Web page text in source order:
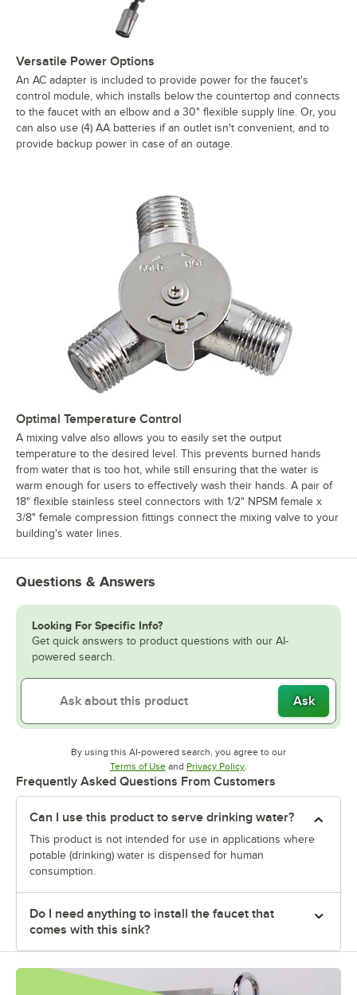
Versatile Power Options
An AC adapter is included to provide power for the faucet's
control module, which installs below the countertop and connects
to the faucet with an elbow and a 30" flexible supply line. Or, you
can also use (4) AA batteries if an outlet isn't convenient, and to
provide backup power in case of an outage.
Optimal Temperature Control
A mixing valve also allows you to easily set the output
temperature to the desired level. This prevents burned hands
from water that is too hot, while still ensuring that the water is
warm enough for users to effectively wash their hands. A pair of
18" flexible stainless steel connectors with 1/2" NPSM female x
3/8" female compression fittings connect the mixing valve to your
building's water lines.
Questions & Answers
Looking For Specific Info?
Get quick answers to product questions with our AI-
powered search.
Ask
By using this AI-powered search, you agree to our
Terms of UseOpens in new tab
and Privacy PolicyOpens in new tab
.
Frequently Asked Questions From Customers
Can I use this product to serve drinking water?
This product is not intended for use in applications where
potable (drinking) water is dispensed for human
consumption.
Do I need anything to install the faucet that
comes with this sink?